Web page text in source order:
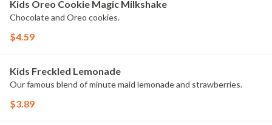
Kids Oreo Cookie Magic Milkshake
Chocolate and Oreo cookies.
$4.59
Kids Freckled Lemonade
Our famous blend of minute maid lemonade and strawberries.
$3.89